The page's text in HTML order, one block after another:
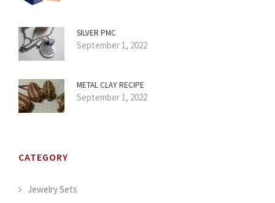
SILVER PMC
September 1, 2022
METAL CLAY RECIPE
September 1, 2022
CATEGORY
Jewelry Sets